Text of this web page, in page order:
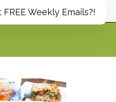
FREE Weekly Emails?!